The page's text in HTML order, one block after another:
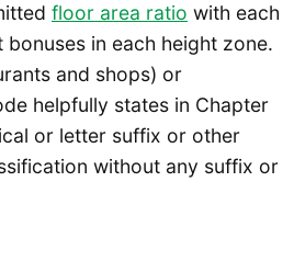
floor area ratio with each
in each height zone.
and shops) or
helpfully states in Chapter
or letter suffix or other
without any suffix or